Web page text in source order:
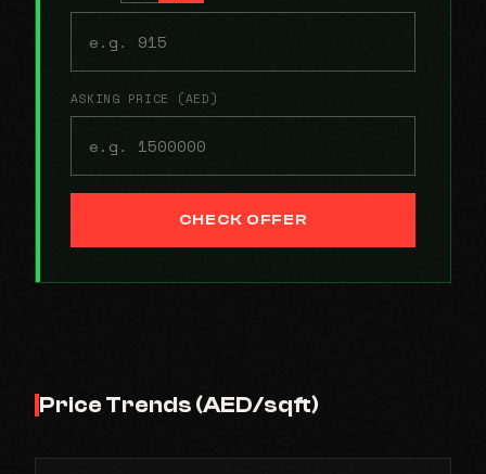
ASKING PRICE (AED)
CHECK OFFER
Price Trends (AED/sqft)